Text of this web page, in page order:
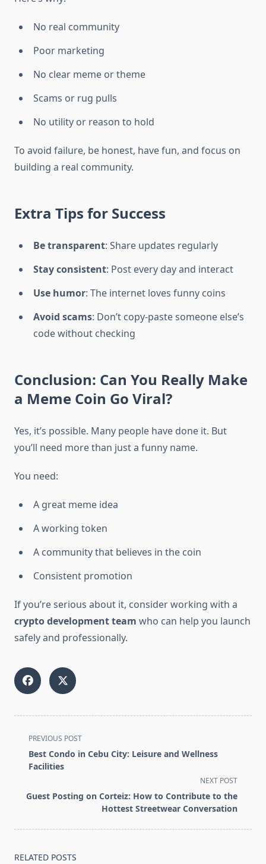
No real community
Poor marketing
No clear meme or theme
Scams or rug pulls
No utility or reason to hold
To avoid failure, be honest, have fun, and focus on
building a real community.
Extra Tips for Success
Be transparent: Share updates regularly
Stay consistent: Post every day and interact
Use humor: The internet loves funny coins
Avoid scams: Don’t copy-paste someone else’s
code without checking
Conclusion: Can You Really Make
a Meme Coin Go Viral?
Yes, it’s possible. Many people have done it. But
you’ll need more than just a funny name.
You need:
A great meme idea
A working token
A community that believes in the coin
Consistent promotion
If you’re serious about it, consider working with a
crypto development team who can help you launch
safely and professionally.
<span
class="nav-
subtitle
reader-
PREVIOUS POST
Best Condo in Cebu City: Leisure and Wellness
Facilities
NEXT POST
Guest Posting on Corteiz: How to Contribute to the
Hottest Streetwear Conversation
RELATED POSTS